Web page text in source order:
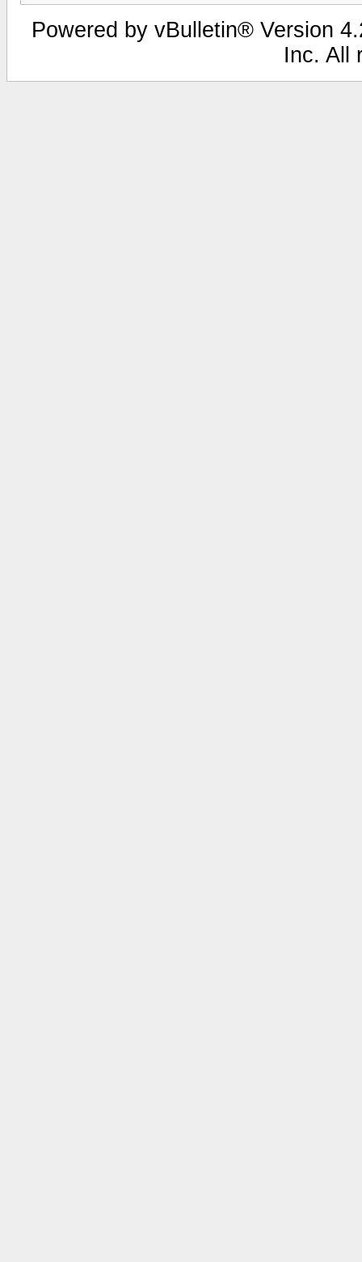
Powered by vBulletin® Version
Inc. All